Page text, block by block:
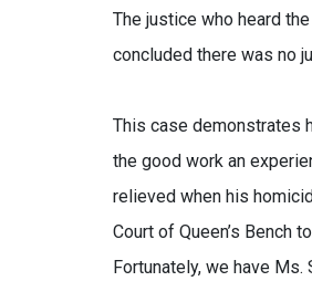
The justice who heard
concluded there was no
This case demonstrates
the good work an
relieved when his
Court of Queen’s Bench
Fortunately, we have Ms.